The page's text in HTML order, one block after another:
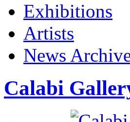
Exhibitions
Artists
News
Calabi